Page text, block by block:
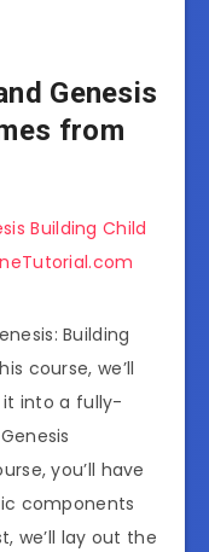
Genesis
from
Building
course, we’ll
into a fully-
you’ll have
components
we’ll lay out the